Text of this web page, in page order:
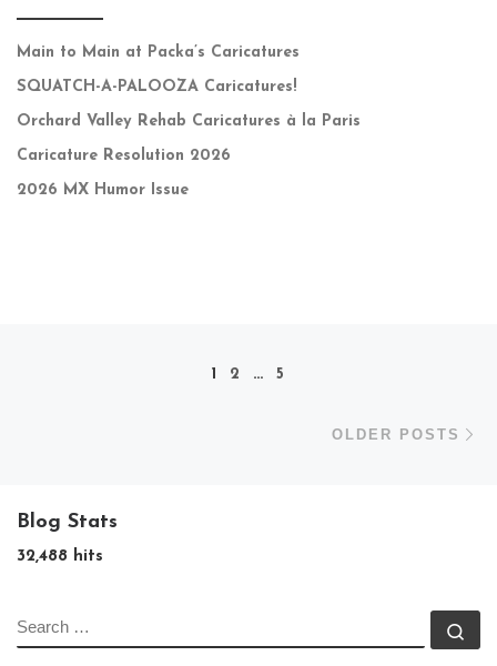
Main to Main at Packa’s Caricatures
SQUATCH-A-PALOOZA Caricatures!
Orchard Valley Rehab Caricatures à la Paris
Caricature Resolution 2026
2026 MX Humor Issue
1 2 … 5
OLDER POSTS
Blog Stats
32,488 hits
SEARCH